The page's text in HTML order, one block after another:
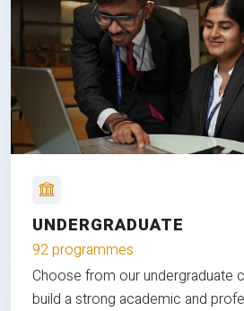
UNDERGRADUATE
92 programmes
Choose from our undergraduate
build a strong academic and